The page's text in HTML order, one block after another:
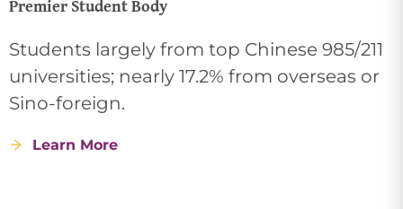
Premier Student Body
Students largely from top Chinese 985/211
universities; nearly 17.2% from overseas or
Sino-foreign.
Learn More